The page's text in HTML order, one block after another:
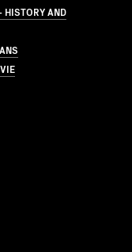
HISTORY AND